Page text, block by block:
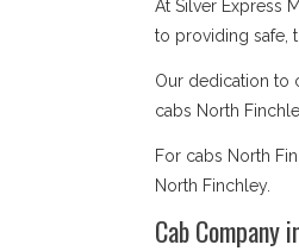
At Silver Express
to providing safe,
Our dedication to
cabs North
For cabs North
North Finchley.
Cab Company